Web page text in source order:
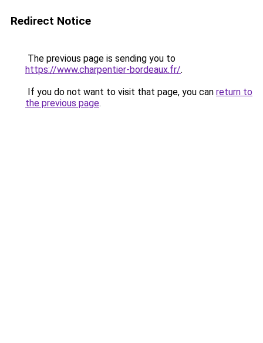
Redirect Notice
The previous page is sending you to
https://www.charpentier-bordeaux.fr/.
If you do not want to visit that page, you can return to
the previous page.